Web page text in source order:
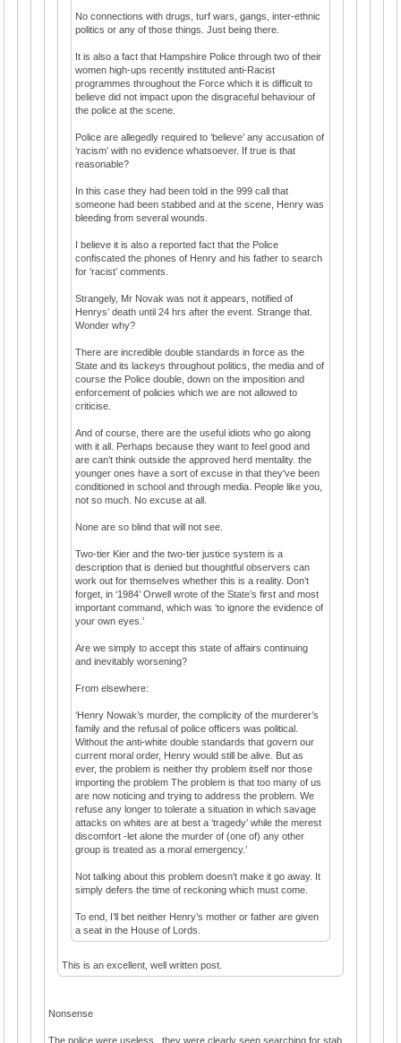
No connections with drugs, turf wars, gangs, inter-ethnic
politics or any of those things. Just being there.
It is also a fact that Hampshire Police through two of their
women high-ups recently instituted anti-Racist
programmes throughout the Force which it is difficult to
believe did not impact upon the disgraceful behaviour of
the police at the scene.
Police are allegedly required to ‘believe’ any accusation of
‘racism’ with no evidence whatsoever. If true is that
reasonable?
In this case they had been told in the 999 call that
someone had been stabbed and at the scene, Henry was
bleeding from several wounds.
I believe it is also a reported fact that the Police
confiscated the phones of Henry and his father to search
for ‘racist’ comments.
Strangely, Mr Novak was not it appears, notified of
Henrys’ death until 24 hrs after the event. Strange that.
Wonder why?
There are incredible double standards in force as the
State and its lackeys throughout politics, the media and of
course the Police double, down on the imposition and
enforcement of policies which we are not allowed to
criticise.
And of course, there are the useful idiots who go along
with it all. Perhaps because they want to feel good and
are can’t think outside the approved herd mentality. the
younger ones have a sort of excuse in that they've been
conditioned in school and through media. People like you,
not so much. No excuse at all.
None are so blind that will not see.
Two-tier Kier and the two-tier justice system is a
description that is denied but thoughtful observers can
work out for themselves whether this is a reality. Don’t
forget, in ‘1984’ Orwell wrote of the State’s first and most
important command, which was ‘to ignore the evidence of
your own eyes.’
Are we simply to accept this state of affairs continuing
and inevitably worsening?
From elsewhere:
‘Henry Nowak’s murder, the complicity of the murderer’s
family and the refusal of police officers was political.
Without the anti-white double standards that govern our
current moral order, Henry would still be alive. But as
ever, the problem is neither thy problem itself nor those
importing the problem The problem is that too many of us
are now noticing and trying to address the problem. We
refuse any longer to tolerate a situation in which savage
attacks on whites are at best a ‘tragedy’ while the merest
discomfort -let alone the murder of (one of) any other
group is treated as a moral emergency.’
Not talking about this problem doesn't make it go away. It
simply defers the time of reckoning which must come.
To end, I’ll bet neither Henry’s mother or father are given
a seat in the House of Lords.
This is an excellent, well written post.
Nonsense
The police were useless , they were clearly seen searching for stab